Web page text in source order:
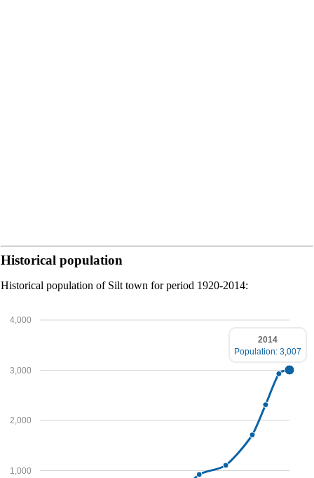
Historical population
Historical population of Silt town for period 1920-2014:
1,000
2,000
3,000
4,000
2014
Population: 3,007